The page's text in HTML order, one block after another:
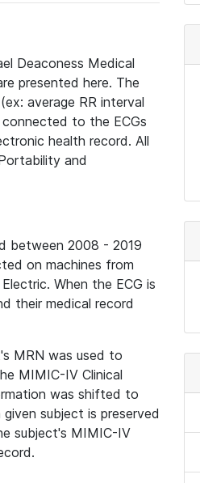
Deaconess Medical
presented here. The
average RR interval
to the ECGs
health record. All
and
between 2008 - 2019
on machines from
When the ECG is
their medical record
MRN was used to
MIMIC-IV Clinical
was shifted to
subject is preserved
subject's MIMIC-IV